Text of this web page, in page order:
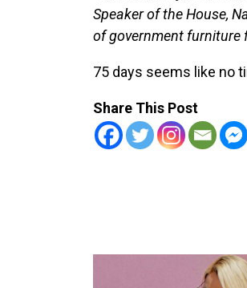
Speaker of the House,
of government furniture
75 days seems like no
Share This Post